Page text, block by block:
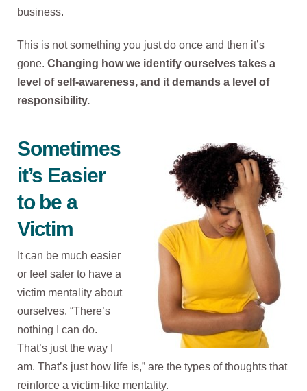
business.
This is not something you just do once and then it’s
gone. Changing how we identify ourselves takes a
level of self-awareness, and it demands a level of
responsibility.
Sometimes
it’s Easier
to be a
Victim
It can be much easier
or feel safer to have a
victim mentality about
ourselves. “There’s
nothing I can do.
That’s just the way I
am. That’s just how life is,” are the types of thoughts that
reinforce a victim-like mentality.